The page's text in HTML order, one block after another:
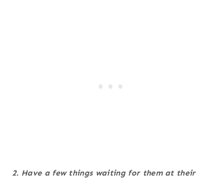
2. Have a few things waiting for them at their